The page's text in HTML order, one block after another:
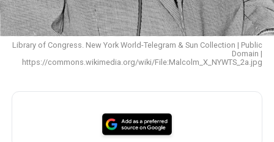
Library of Congress. New York World-Telegram & Sun Collection | Public
Domain |
https://commons.wikimedia.org/wiki/File:Malcolm_X_NYWTS_2a.jpg